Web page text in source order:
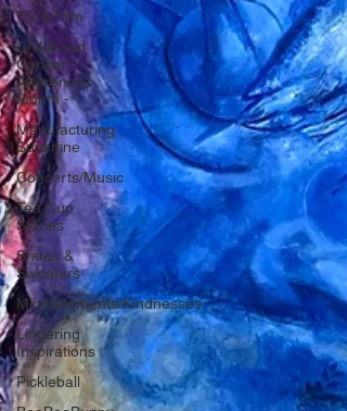
TV & Film
Childhood
Cancer
Awareness
Month -
Manufacturing
Sunshine
Concerts/Music
Tea Cup
Stories
Shoes &
Sweaters
MicroMoments/Kindnesses
Lingering
Inspirations
Pickleball